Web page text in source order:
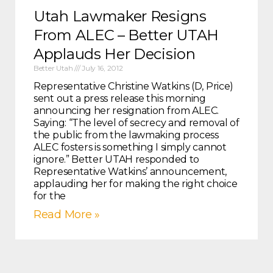
Utah Lawmaker Resigns
From ALEC – Better UTAH
Applauds Her Decision
Better Utah July 16, 2012
Representative Christine Watkins (D, Price)
sent out a press release this morning
announcing her resignation from ALEC.
Saying: “The level of secrecy and removal of
the public from the lawmaking process
ALEC fosters is something I simply cannot
ignore.” Better UTAH responded to
Representative Watkins’ announcement,
applauding her for making the right choice
for the
Read More »